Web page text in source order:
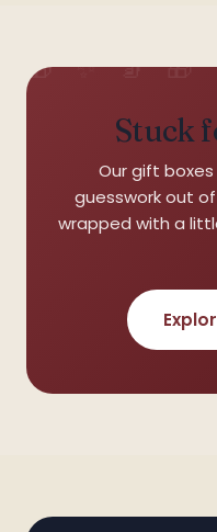
Stuck
Our gift
guesswork out
wrapped with a